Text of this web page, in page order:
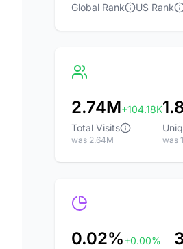
Global Rank
US Rank
2.74M+104.18K
Total Visits
was 2.64M was
0.02%+0.00%